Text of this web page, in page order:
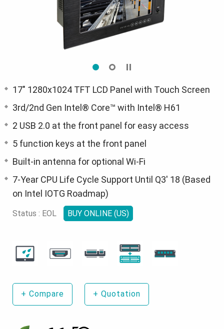
17" 1280x1024 TFT LCD Panel with Touch Screen
3rd/2nd Gen Intel® Core™ with Intel® H61
2 USB 2.0 at the front panel for easy access
5 function keys at the front panel
Built-in antenna for optional Wi-Fi
7-Year CPU Life Cycle Support Until Q3' 18 (Based
on Intel IOTG Roadmap)
Status : EOL BUY ONLINE (US)
+ Compare + Quotation